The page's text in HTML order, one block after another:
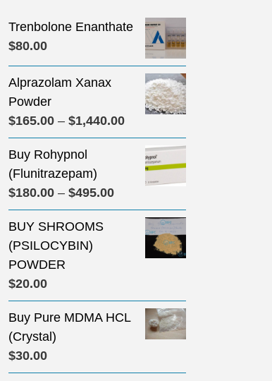
Trenbolone Enanthate
$80.00
Alprazolam Xanax
Powder
$165.00 – $1,440.00Price
range:
$165.00
through
Buy Rohypnol
(Flunitrazepam)
$180.00 – $495.00Price
range:
$180.00
through
BUY SHROOMS
(PSILOCYBIN)
POWDER
$20.00
Buy Pure MDMA HCL
(Crystal)
$30.00